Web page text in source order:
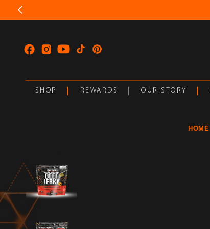
SKIP TO
CONTENT
SHOP REWARDS OUR STORY
FacebookInstagramYouTubeTikTokPinterest
HOME